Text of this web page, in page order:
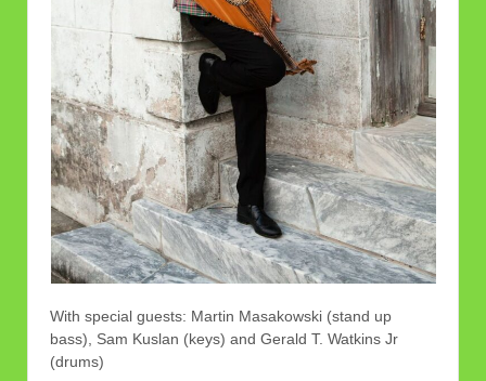
With special guests: Martin Masakowski (stand up
bass), Sam Kuslan (keys) and Gerald T. Watkins Jr
(drums)